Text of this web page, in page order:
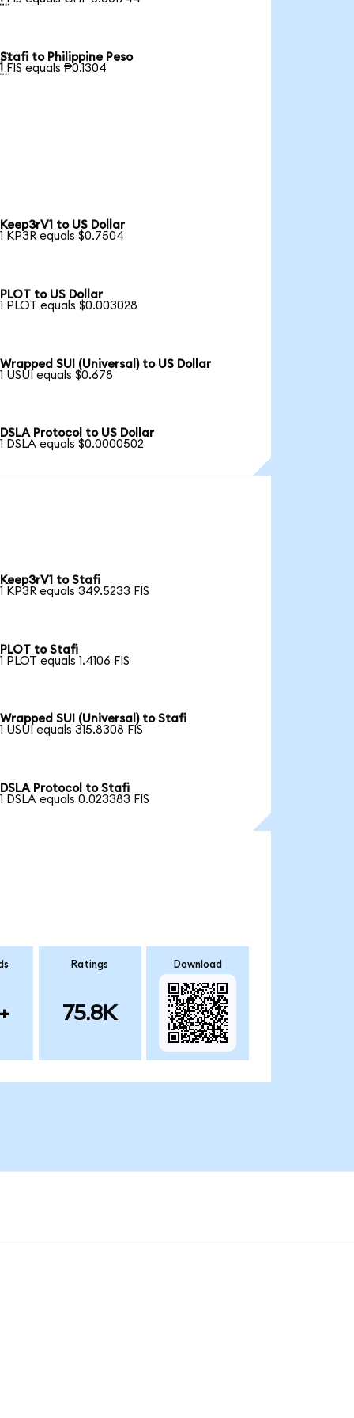
Stafi to Philippine Peso
1 FIS equals ₱0.1304
Keep3rV1 to US Dollar
1 KP3R equals $0.7504
PLOT to US Dollar
1 PLOT equals $0.003028
Wrapped SUI (Universal) to US Dollar
1 USUI equals $0.678
DSLA Protocol to US Dollar
1 DSLA equals $0.0000502
Keep3rV1 to Stafi
1 KP3R equals 349.5233 FIS
PLOT to Stafi
1 PLOT equals 1.4106 FIS
Wrapped SUI (Universal) to Stafi
1 USUI equals 315.8308 FIS
DSLA Protocol to Stafi
1 DSLA equals 0.023383 FIS
Ratings
75.8K
Download